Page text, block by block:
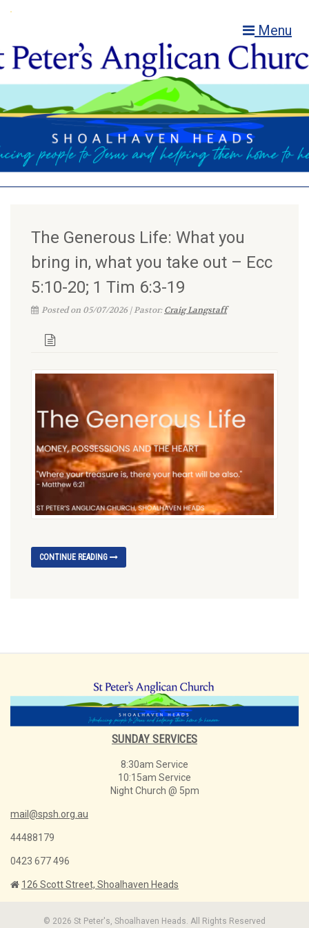
Menu
The Generous Life: What you
bring in, what you take out – Ecc
5:10-20; 1 Tim 6:3-19
Posted on 05/07/2026 | Pastor:Craig Langstaff
CONTINUE READING
SUNDAY SERVICES
8:30am Service
10:15am Service
Night Church @ 5pm
mail@spsh.org.au
44488179
0423 677 496
126 Scott Street, Shoalhaven Heads
© 2026 St Peter's, Shoalhaven Heads. All Rights Reserved